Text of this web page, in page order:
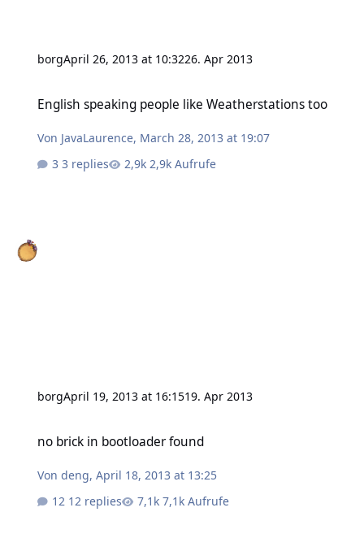
borgApril 26, 2013 at 10:3226. Apr 2013
English speaking people like Weatherstations too
Von JavaLaurence, March 28, 2013 at 19:07
3 replies
2,9k Aufrufe
borgApril 19, 2013 at 16:1519. Apr 2013
no brick in bootloader found
Vondeng,April 18, 2013 at 13:25
12 replies
7,1k Aufrufe